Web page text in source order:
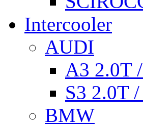
Intercooler
AUDI
A3 2.0T
S3 2.0T
BMW